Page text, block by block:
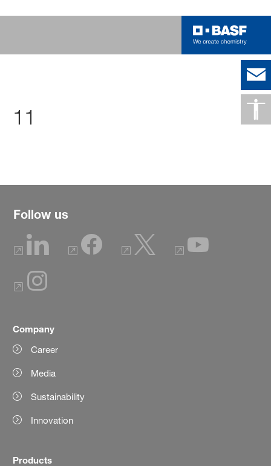
11
Follow us
Company
Career
Media
Sustainability
Innovation
Products